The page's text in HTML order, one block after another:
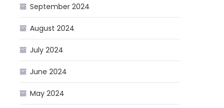
September 2024
August 2024
July 2024
June 2024
May 2024